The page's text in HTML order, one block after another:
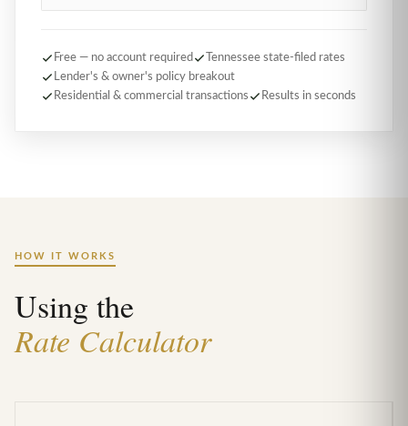
Free — no account required
Tennessee state-filed rates
Lender's & owner's policy breakout
Residential & commercial transactions
Results in seconds
HOW IT WORKS
Using the
Rate Calculator